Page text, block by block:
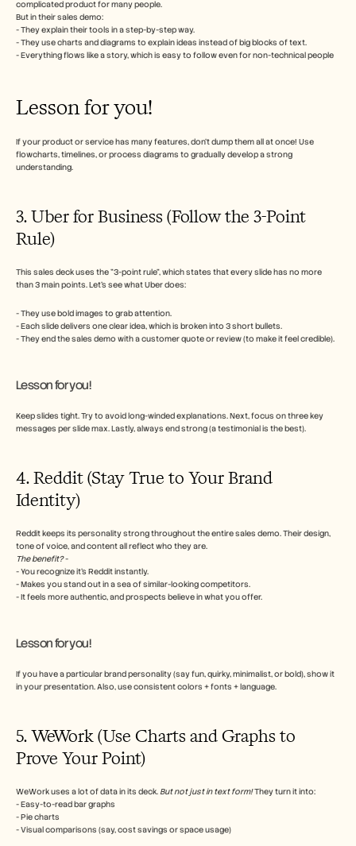
complicated product for many people.
But in their sales demo:
- They explain their tools in a step-by-step way.
- They use charts and diagrams to explain ideas instead of big blocks of text.
- Everything flows like a story, which is easy to follow even for non-technical people
Lesson for you!
If your product or service has many features, don’t dump them all at once! Use
flowcharts, timelines, or process diagrams to gradually develop a strong
understanding.
3. Uber for Business (Follow the 3-Point
Rule)
This sales deck uses the "3-point rule", which states that every slide has no more
than 3 main points. Let’s see what Uber does:
- They use bold images to grab attention.
- Each slide delivers one clear idea, which is broken into 3 short bullets.
- They end the sales demo with a customer quote or review (to make it feel credible).
Lesson for you!
Keep slides tight. Try to avoid long-winded explanations. Next, focus on three key
messages per slide max. Lastly, always end strong (a testimonial is the best).
4. Reddit (Stay True to Your Brand
Identity)
Reddit keeps its personality strong throughout the entire sales demo. Their design,
tone of voice, and content all reflect who they are.
The benefit? -
- You recognize it's Reddit instantly.
- Makes you stand out in a sea of similar-looking competitors.
- It feels more authentic, and prospects believe in what you offer.
Lesson for you!
If you have a particular brand personality (say fun, quirky, minimalist, or bold), show it
in your presentation. Also, use consistent colors + fonts + language.
5. WeWork (Use Charts and Graphs to
Prove Your Point)
WeWork uses a lot of data in its deck. But not just in text form! They turn it into:
- Easy-to-read bar graphs
- Pie charts
- Visual comparisons (say, cost savings or space usage)